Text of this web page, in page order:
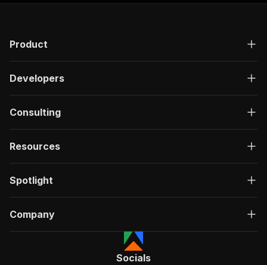
Product
Developers
Consulting
Resources
Spotlight
Company
Socials